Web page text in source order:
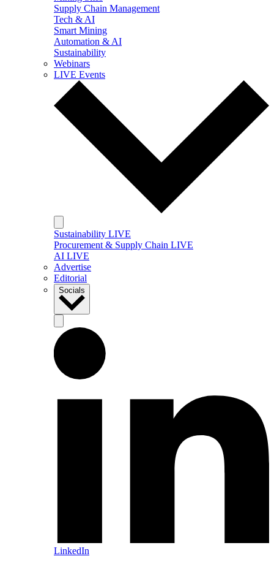
Supply Chain Management
Tech & AI
Smart Mining
Automation & AI
Sustainability
Webinars
LIVE Events
Sustainability LIVE
Procurement & Supply Chain LIVE
AI LIVE
Advertise
Editorial
Socials
LinkedIn